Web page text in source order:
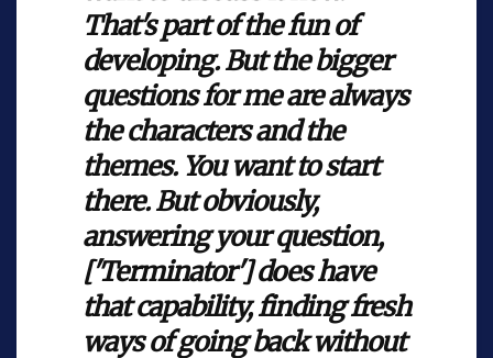
That's part of the fun of
developing. But the bigger
questions for me are always
the characters and the
themes. You want to start
there. But obviously,
answering your question,
['Terminator'] does have
that capability, finding fresh
ways of going back without